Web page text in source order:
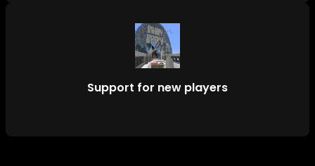
Support for new players